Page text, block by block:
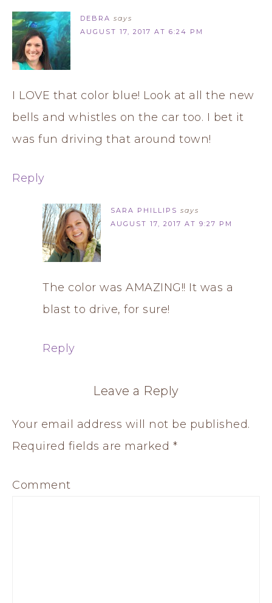
DEBRA says
AUGUST 17, 2017 AT 6:24 PM
I LOVE that color blue! Look at all the new
bells and whistles on the car too. I bet it
was fun driving that around town!
Reply
SARA PHILLIPS says
AUGUST 17, 2017 AT 9:27 PM
The color was AMAZING!! It was a
blast to drive, for sure!
Reply
Leave a Reply
Your email address will not be published.
Required fields are marked *
Comment